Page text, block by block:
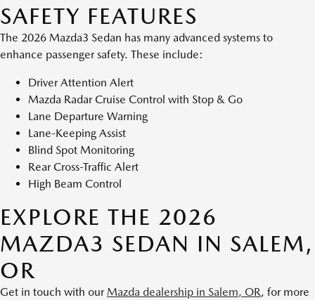
SAFETY FEATURES
The 2026 Mazda3 Sedan has many advanced systems to
enhance passenger safety. These include:
Driver Attention Alert
Mazda Radar Cruise Control with Stop & Go
Lane Departure Warning
Lane-Keeping Assist
Blind Spot Monitoring
Rear Cross-Traffic Alert
High Beam Control
EXPLORE THE 2026
MAZDA3 SEDAN IN SALEM,
OR
Get in touch with our Mazda dealership in Salem, OR, for more